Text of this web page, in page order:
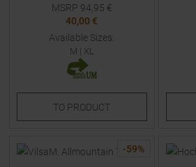
MSRP 94,95 €
40,00 €
Available Sizes:
M | XL
TO PRODUCT
-59%